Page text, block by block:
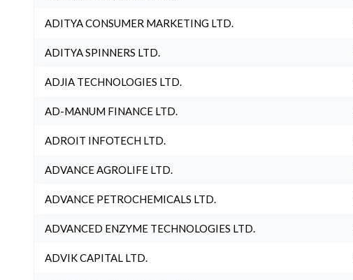
ADITYA CONSUMER MARKETING LTD.
ADITYA SPINNERS LTD.
ADJIA TECHNOLOGIES LTD.
AD-MANUM FINANCE LTD.
ADROIT INFOTECH LTD.
ADVANCE AGROLIFE LTD.
ADVANCE PETROCHEMICALS LTD.
ADVANCED ENZYME TECHNOLOGIES LTD.
ADVIK CAPITAL LTD.